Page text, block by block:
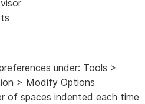
under: Tools >
> Modify Options
of spaces indented each time